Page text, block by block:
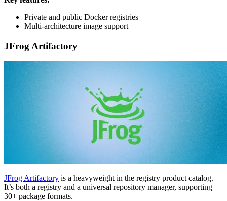
Private and public Docker registries
Multi-architecture image support
JFrog Artifactory
JFrog Artifactory is a heavyweight in the registry product catalog.
It’s both a registry and a universal repository manager, supporting
30+ package formats.